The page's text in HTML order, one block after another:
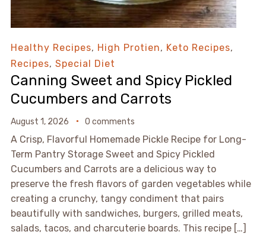
Healthy Recipes, High Protien, Keto Recipes,
Recipes, Special Diet
Canning Sweet and Spicy Pickled
Cucumbers and Carrots
August 1, 2026 0 comments
A Crisp, Flavorful Homemade Pickle Recipe for Long-
Term Pantry Storage Sweet and Spicy Pickled
Cucumbers and Carrots are a delicious way to
preserve the fresh flavors of garden vegetables while
creating a crunchy, tangy condiment that pairs
beautifully with sandwiches, burgers, grilled meats,
salads, tacos, and charcuterie boards. This recipe […]